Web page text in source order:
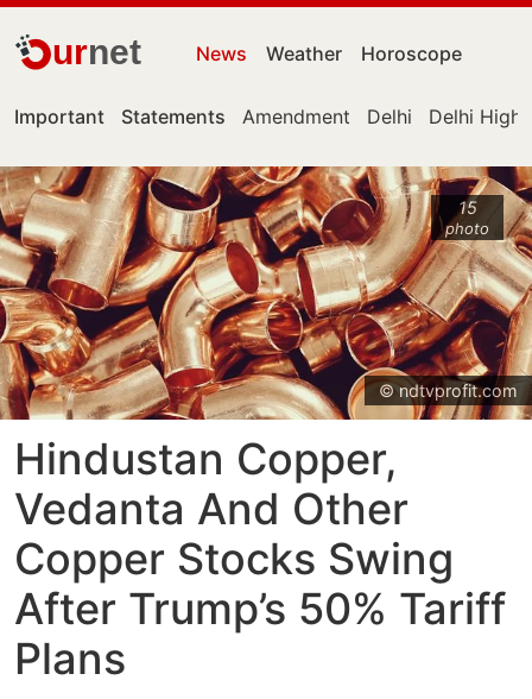
urnet News Weather Horoscope
Important Statements Amendment Delhi Delhi High
15
photo
© ndtvprofit.com
Hindustan Copper,
Vedanta And Other
Copper Stocks Swing
After Trump’s 50% Tariff
Plans